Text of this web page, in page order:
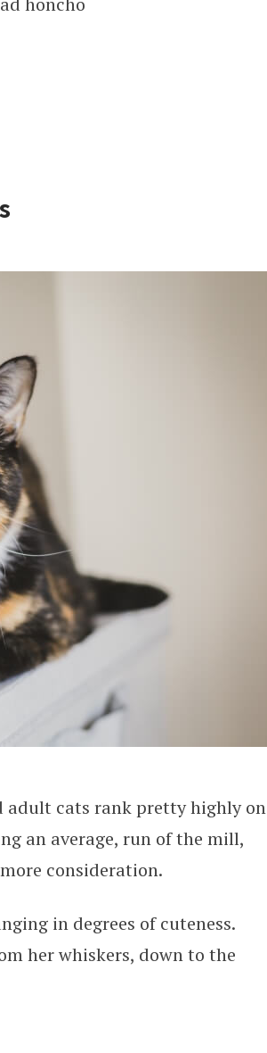
adult cats rank pretty highly on
an average, run of the mill,
consideration.
in degrees of cuteness.
her whiskers, down to the